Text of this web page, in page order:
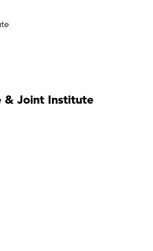
& Joint Institute